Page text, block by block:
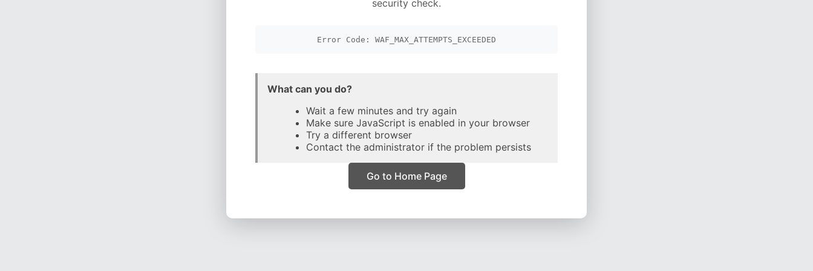
security check.
Error Code: WAF_MAX_ATTEMPTS_EXCEEDED
What can you do?
Wait a few minutes and try again
Make sure JavaScript is enabled in your browser
Try a different browser
Contact the administrator if the problem persists
Go to Home Page